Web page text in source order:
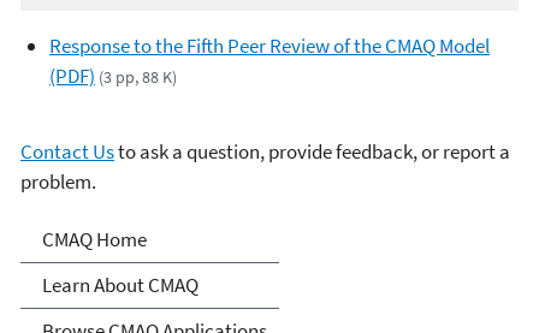
Response to the Fifth Peer Review of the CMAQ Model
(PDF) (3 pp, 88 K)
Contact Usto ask a question, provide feedback, or report a
problem.
Community Multiscale Air
Quality Modeling System
CMAQ Home
Learn About CMAQ